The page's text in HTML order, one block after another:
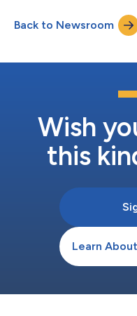
Back to Newsroom
Wish
this
Learn